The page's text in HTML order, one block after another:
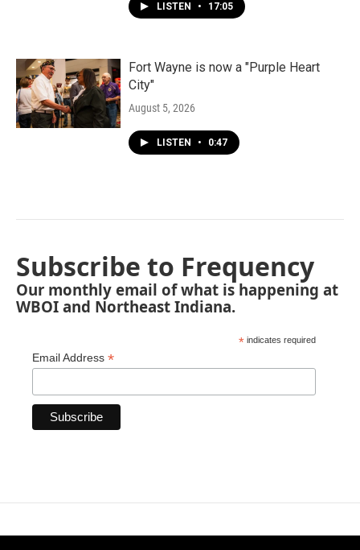
LISTEN • 17:05
Fort Wayne is now a "Purple Heart
City"
August 5, 2026
LISTEN • 0:47
Subscribe to Frequency
Our monthly email of what is happening at
WBOI and Northeast Indiana.
* indicates required
Email Address *